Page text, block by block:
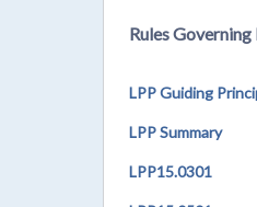
Rules
LPP Guiding
LPP Summary
LPP15.0301